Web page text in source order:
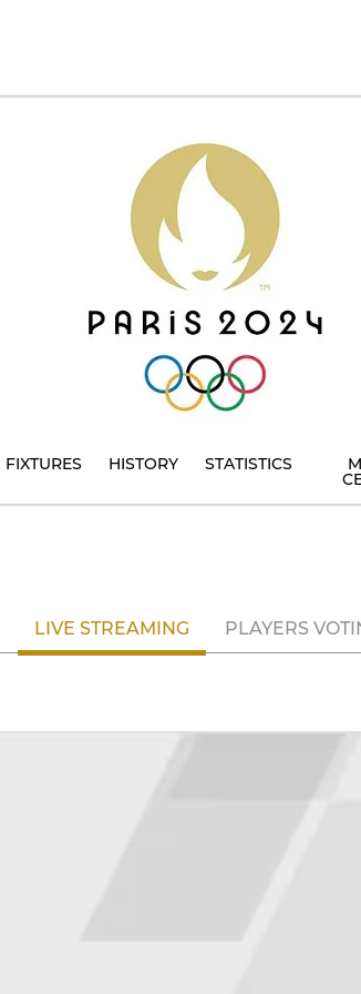
FIXTURES HISTORY STATISTICS
LIVE STREAMING PLAYERS